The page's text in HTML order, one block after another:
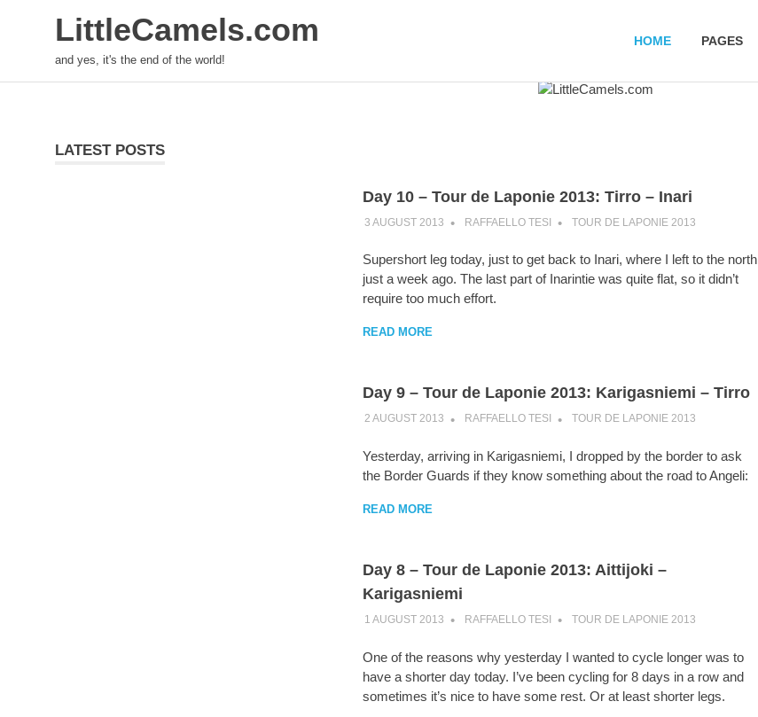
LittleCamels.com
and yes, it's the end of the world!
HOME PAGES
LATEST POSTS
Day 10 – Tour de Laponie 2013: Tirro – Inari
3 AUGUST 2013 RAFFAELLO TESI TOUR DE LAPONIE 2013
Supershort leg today, just to get back to Inari, where I left to the north
just a week ago. The last part of Inarintie was quite flat, so it didn’t
require too much effort.
READ MORE
Day 9 – Tour de Laponie 2013: Karigasniemi – Tirro
2 AUGUST 2013 RAFFAELLO TESI TOUR DE LAPONIE 2013
Yesterday, arriving in Karigasniemi, I dropped by the border to ask
the Border Guards if they know something about the road to Angeli:
READ MORE
Day 8 – Tour de Laponie 2013: Aittijoki –
Karigasniemi
1 AUGUST 2013 RAFFAELLO TESI TOUR DE LAPONIE 2013
One of the reasons why yesterday I wanted to cycle longer was to
have a shorter day today. I’ve been cycling for 8 days in a row and
sometimes it’s nice to have some rest. Or at least shorter legs.